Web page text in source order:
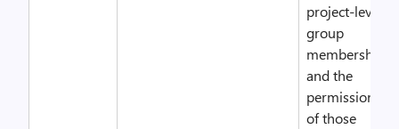
project-level
group
membership
and the
permissions
of those